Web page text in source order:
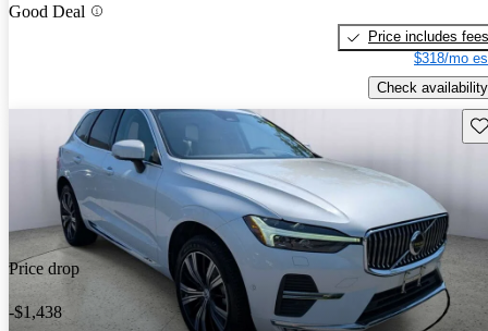
Good Deal
Price includes fees
$318/mo
Check availability
Price drop
-$1,438